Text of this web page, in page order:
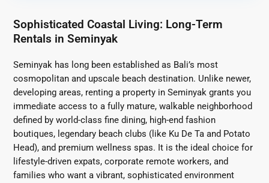
Sophisticated Coastal Living: Long-Term
Rentals in Seminyak
Seminyak has long been established as Bali’s most
cosmopolitan and upscale beach destination. Unlike newer,
developing areas, renting a property in Seminyak grants you
immediate access to a fully mature, walkable neighborhood
defined by world-class fine dining, high-end fashion
boutiques, legendary beach clubs (like Ku De Ta and Potato
Head), and premium wellness spas. It is the ideal choice for
lifestyle-driven expats, corporate remote workers, and
families who want a vibrant, sophisticated environment